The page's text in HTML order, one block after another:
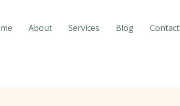
About Services Blog Contact